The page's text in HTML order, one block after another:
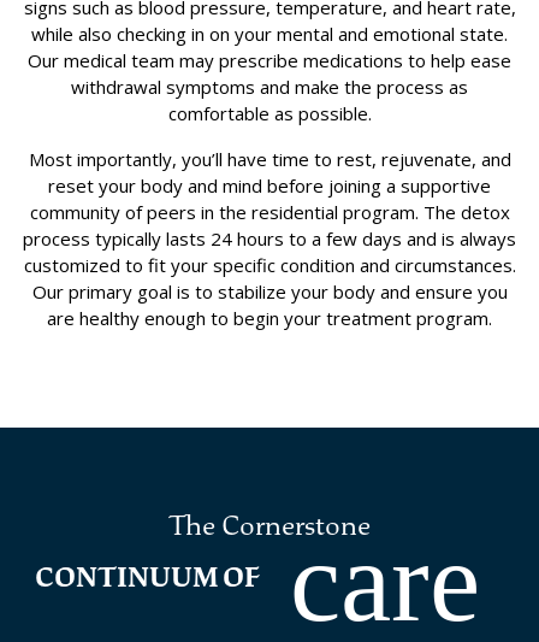
signs such as blood pressure, temperature, and heart rate,
while also checking in on your mental and emotional state.
Our medical team may prescribe medications to help ease
withdrawal symptoms and make the process as
comfortable as possible.
Most importantly, you’ll have time to rest, rejuvenate, and
reset your body and mind before joining a supportive
community of peers in the residential program. The detox
process typically lasts 24 hours to a few days and is always
customized to fit your specific condition and circumstances.
Our primary goal is to stabilize your body and ensure you
are healthy enough to begin your treatment program.
The Cornerstone
CONTINUUM OF
care